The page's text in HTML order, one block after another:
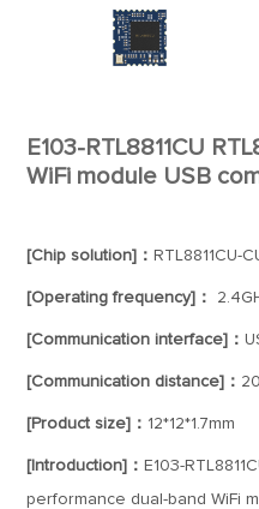
E103-RTL8811CU
WiFi module USB
[Chip solution]： RTL8811CU-
[Operating frequency]：
[Communication interface]：
[Communication distance]：
[Product size]： 12*12*1.7mm
[Introduction]： E103-
performance dual-band WiFi